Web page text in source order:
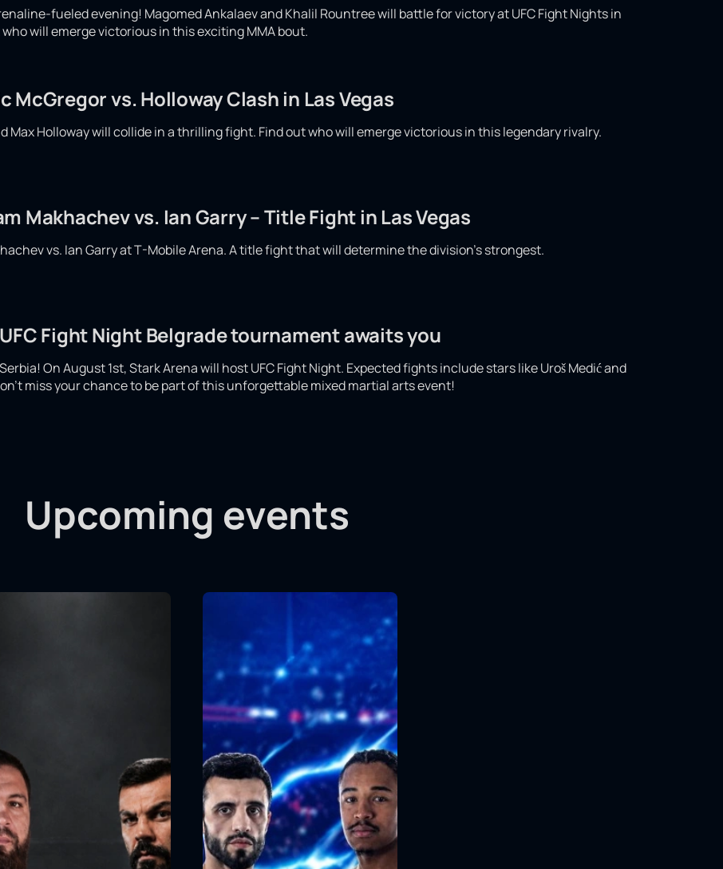
fueled evening! Magomed Ankalaev and Khalil Rountree will battle for victory at UFC Fight Nights in
will emerge victorious in this exciting MMA bout.
McGregor vs. Holloway Clash in Las Vegas
Max Holloway will collide in a thrilling fight. Find out who will emerge victorious in this legendary rivalry.
Makhachev vs. Ian Garry – Title Fight in Las Vegas
vs. Ian Garry at T-Mobile Arena. A title fight that will determine the division's strongest.
Fight Night Belgrade tournament awaits you
On August 1st, Stark Arena will host UFC Fight Night. Expected fights include stars like Uroš Medić and
miss your chance to be part of this unforgettable mixed martial arts event!
Upcoming events